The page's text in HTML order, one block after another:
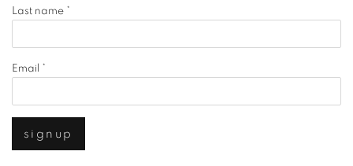
Last name *
Email *
signup